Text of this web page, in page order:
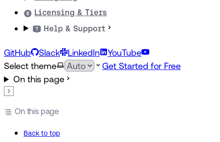
Licensing & Tiers
Help & Support
GitHub Slack LinkedIn
YouTube
Select theme
Get Started for Free
On this page
On this page
Back to top